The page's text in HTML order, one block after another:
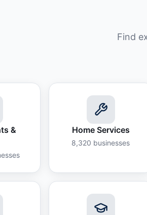
Find
&
Home Services
8,320 businesses